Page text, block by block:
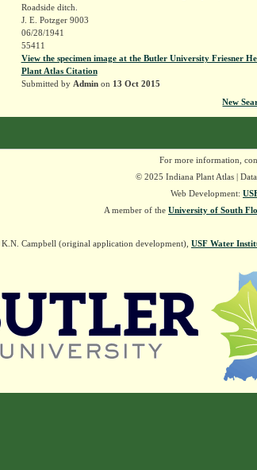
Roadside ditch.
J. E. Potzger 9003
06/28/1941
55411
View the specimen image at the Butler University Friesner
Plant Atlas Citation
Submitted by Adminon 13 Oct 2015
New
For more information,
© 2025 Indiana Plant Atlas |
Web Development:
A member of the University of South
K.N. Campbell (original application development), USF Water